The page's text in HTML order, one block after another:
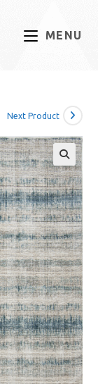
MENU
Next Product